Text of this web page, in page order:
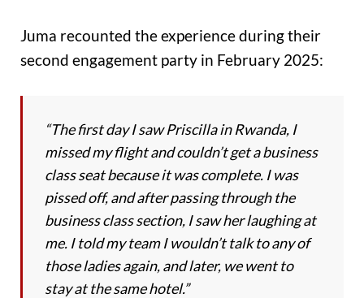
Juma recounted the experience during their
second engagement party in February 2025:
“The first day I saw Priscilla in Rwanda, I
missed my flight and couldn’t get a business
class seat because it was complete. I was
pissed off, and after passing through the
business class section, I saw her laughing at
me. I told my team I wouldn’t talk to any of
those ladies again, and later, we went to
stay at the same hotel.”